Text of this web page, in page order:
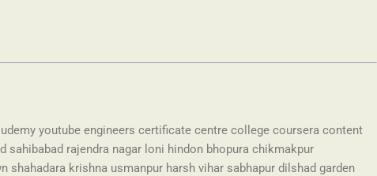
youtube engineers certificate centre college coursera content
rajendra nagar loni hindon bhopura chikmakpur
krishna usmanpur harsh vihar sabhapur dilshad garden